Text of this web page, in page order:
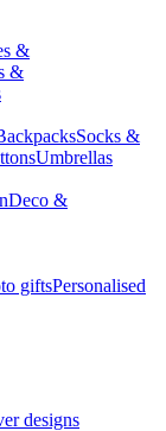
&
&
Socks &
Umbrellas
Deco &
giftsPersonalised
designs